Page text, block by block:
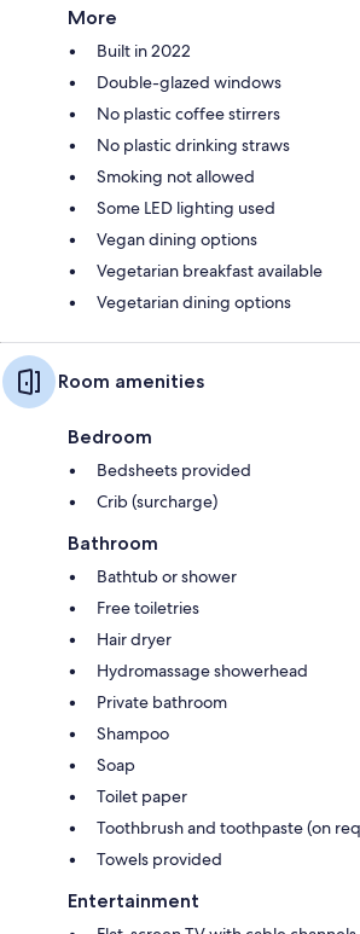
More
Built in 2022
Double-glazed windows
No plastic coffee stirrers
No plastic drinking straws
Smoking not allowed
Some LED lighting used
Vegan dining options
Vegetarian breakfast available
Vegetarian dining options
Room amenities
Bedroom
Bedsheets provided
Crib (surcharge)
Bathroom
Bathtub or shower
Free toiletries
Hair dryer
Hydromassage showerhead
Private bathroom
Shampoo
Soap
Toilet paper
Toothbrush and toothpaste (on
Towels provided
Entertainment